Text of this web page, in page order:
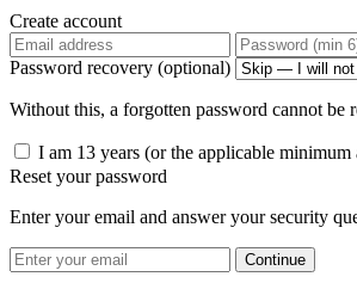
Create account
Password recovery (optional)
Without this, a forgotten password cannot be
I am 13 years (or the applicable minimum
Reset your password
Enter your email and answer your security
Continue